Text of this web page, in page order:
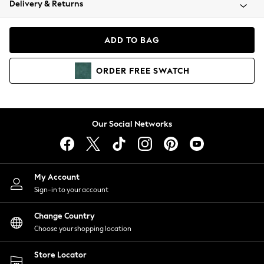
Coats & Jackets
Hoodies & Sweatshirts
Lingerie
Nightwear
Shirts & Blouses
Shorts
Skirts
Suits & Tailoring
Sportswear
Swimwear
Delivery & Returns
ADD TO BAG
ORDER FREE SWATCH
Our Social Networks
My Account
Sign-in to your account
Change Country
Choose your shopping location
Store Locator